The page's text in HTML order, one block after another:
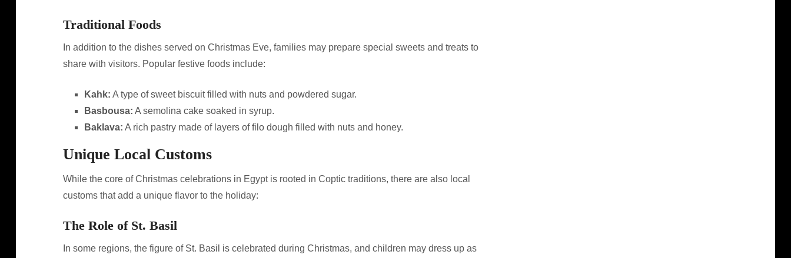
Traditional Foods
In addition to the dishes served on Christmas Eve, families may prepare special sweets and treats to
share with visitors. Popular festive foods include:
Kahk: A type of sweet biscuit filled with nuts and powdered sugar.
Basbousa: A semolina cake soaked in syrup.
Baklava: A rich pastry made of layers of filo dough filled with nuts and honey.
Unique Local Customs
While the core of Christmas celebrations in Egypt is rooted in Coptic traditions, there are also local
customs that add a unique flavor to the holiday:
The Role of St. Basil
In some regions, the figure of St. Basil is celebrated during Christmas, and children may dress up as